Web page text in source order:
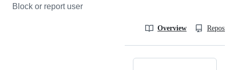
Block or report user
Overview